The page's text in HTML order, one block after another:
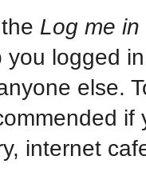
Log me
logged
else.
internet